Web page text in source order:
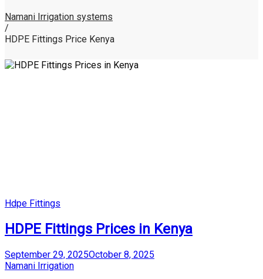
Namani Irrigation systems
/
HDPE Fittings Price Kenya
Posted
Hdpe Fittings
HDPE Fittings Prices in Kenya
Posted
on
September 29, 2025October 8, 2025
by
Namani Irrigation